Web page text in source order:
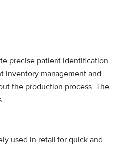
precise patient identification
inventory management and
the production process. The
used in retail for quick and